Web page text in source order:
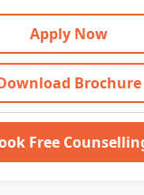
Apply Now
Brochure
Free